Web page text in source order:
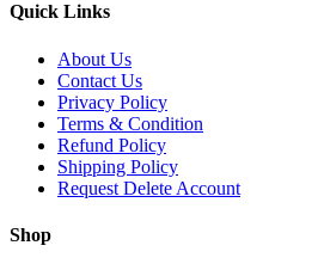
Quick Links
About Us
Contact Us
Privacy Policy
Terms & Condition
Refund Policy
Shipping Policy
Request Delete Account
Shop